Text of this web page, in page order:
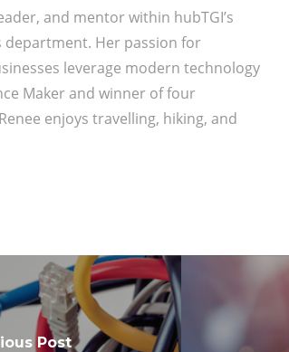
and mentor within hubTGI’s
department. Her passion for
leverage modern technology
Maker and winner of four
enjoys travelling, hiking, and
Post